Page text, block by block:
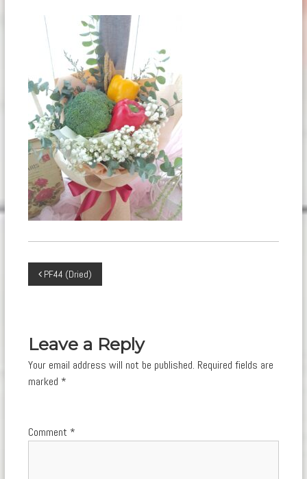
Post
PF44 (Dried)
Leave a Reply
Your email address will not be published. Required fields are
marked *
Comment *